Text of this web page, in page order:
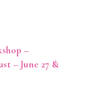
–
– June 27 &